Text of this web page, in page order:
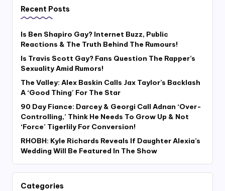
Recent Posts
Is Ben Shapiro Gay? Internet Buzz, Public
Reactions & The Truth Behind The Rumours!
Is Travis Scott Gay? Fans Question The Rapper’s
Sexuality Amid Rumors!
The Valley: Alex Baskin Calls Jax Taylor’s Backlash
A ‘Good Thing’ For The Star
90 Day Fiance: Darcey & Georgi Call Adnan ‘Over-
Controlling,’ Think He Needs To Grow Up & Not
‘Force’ Tigerlily For Conversion!
RHOBH: Kyle Richards Reveals If Daughter Alexia’s
Wedding Will Be Featured In The Show
Categories